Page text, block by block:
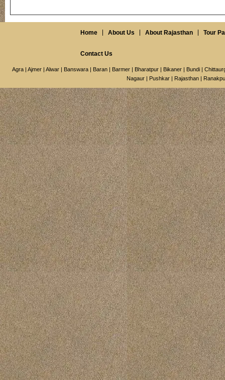
Home About Us About Rajasthan Tour
Contact Us
Agra | Ajmer | Alwar | Banswara | Baran | Barmer | Bharatpur | Bikaner | Bundi |
Nagaur | Pushkar | Rajasthan |